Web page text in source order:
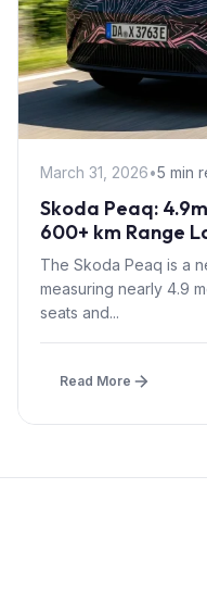
March 31, 2026•5 min
Skoda Peaq:
600+ km Range
The Skoda Peaq is a
measuring nearly 4.9
seats and...
Read More